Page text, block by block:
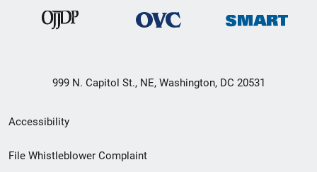
999 N. Capitol St., NE, Washington, DC 20531
Secondary
Footer
Accessibility
File Whistleblower Complaint